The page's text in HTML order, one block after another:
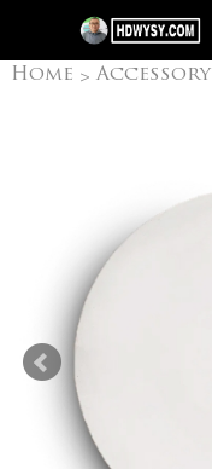
Home > Accessory